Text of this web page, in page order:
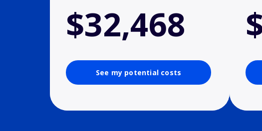
$32,468
See my potential costs